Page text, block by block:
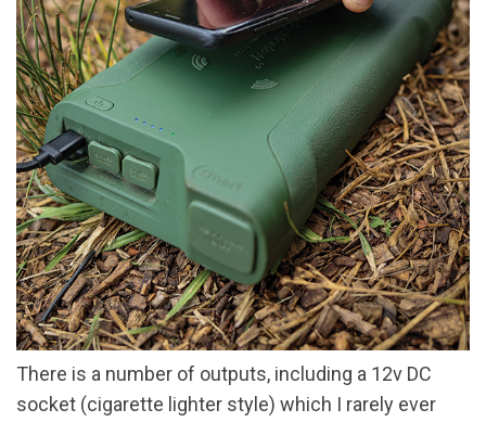
There is a number of outputs, including a 12v DC
socket (cigarette lighter style) which I rarely ever